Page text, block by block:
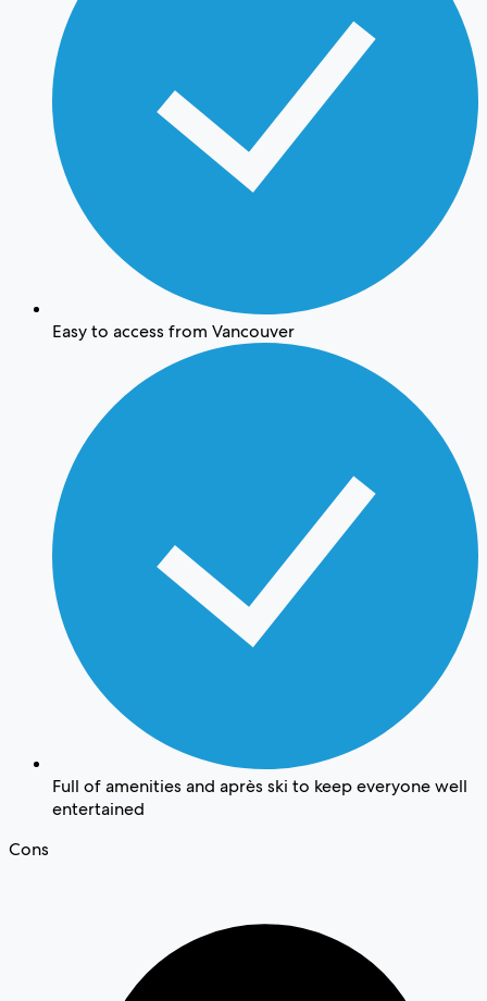
Easy to access from Vancouver
Full of amenities and après ski to keep everyone well
entertained
Cons